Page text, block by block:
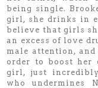
being single.
girl, she drinks in
believe that girls
an excess of love
male attention,
order to boost her
girl, just
who undermines